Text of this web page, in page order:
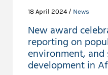
18 April 2024 / News
New award
reporting on
environment, and
development in